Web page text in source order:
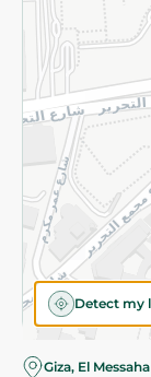
Detect my
Giza, El
©2026 -
Almost there!